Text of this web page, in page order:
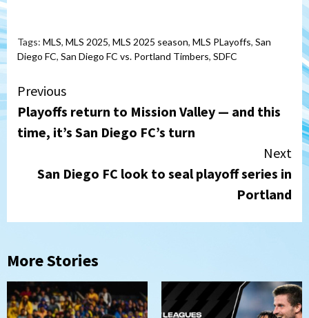
Tags: MLS, MLS 2025, MLS 2025 season, MLS PLayoffs, San
Diego FC, San Diego FC vs. Portland Timbers, SDFC
Continue
Reading
Previous
Playoffs return to Mission Valley — and this
time, it’s San Diego FC’s turn
Next
San Diego FC look to seal playoff series in
Portland
More Stories